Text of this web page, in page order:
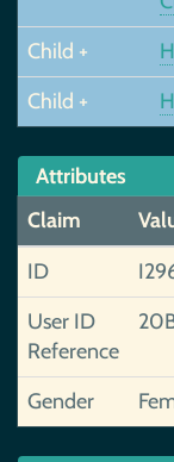
Child +
Child +
Attributes
Claim
ID
User ID
Reference
Gender